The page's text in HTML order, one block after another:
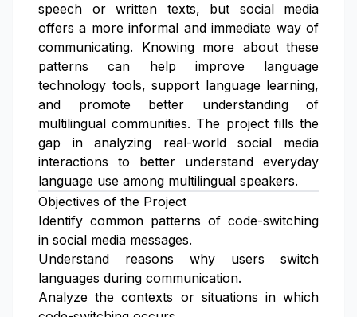
speech or written texts, but social media
offers a more informal and immediate way of
communicating. Knowing more about these
patterns can help improve language
technology tools, support language learning,
and promote better understanding of
multilingual communities. The project fills the
gap in analyzing real-world social media
interactions to better understand everyday
language use among multilingual speakers.
Objectives of the Project
Identify common patterns of code-switching
in social media messages.
Understand reasons why users switch
languages during communication.
Analyze the contexts or situations in which